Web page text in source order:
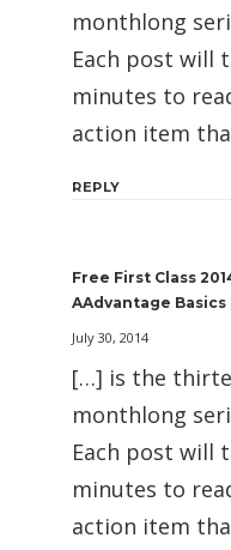
monthlong
Each post will
minutes to
action item
REPLY
Free First Class
AAdvantage
July 30, 2014
[…] is the
monthlong
Each post will
minutes to
action item